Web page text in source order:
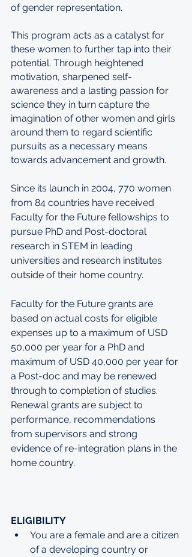
of gender representation.
This program acts as a catalyst for
these women to further tap into their
potential. Through heightened
motivation, sharpened self-
awareness and a lasting passion for
science they in turn capture the
imagination of other women and girls
around them to regard scientific
pursuits as a necessary means
towards advancement and growth.
Since its launch in 2004, 770 women
from 84 countries have received
Faculty for the Future fellowships to
pursue PhD and Post-doctoral
research in STEM in leading
universities and research institutes
outside of their home country.
Faculty for the Future grants are
based on actual costs for eligible
expenses up to a maximum of USD
50,000 per year for a PhD and
maximum of USD 40,000 per year for
a Post-doc and may be renewed
through to completion of studies.
Renewal grants are subject to
performance, recommendations
from supervisors and strong
evidence of re-integration plans in the
home country.
ELIGIBILITY
You are a female and are a citizen
of a developing country or